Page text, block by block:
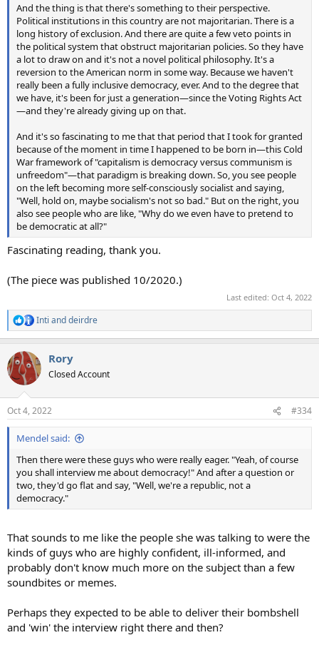
And the thing is that there's something to their perspective.
Political institutions in this country are not majoritarian. There is a
long history of exclusion. And there are quite a few veto points in
the political system that obstruct majoritarian policies. So they have
a lot to draw on and it's not a novel political philosophy. It's a
reversion to the American norm in some way. Because we haven't
really been a fully inclusive democracy, ever. And to the degree that
we have, it's been for just a generation—since the Voting Rights Act
—and they're already giving up on that.
And it's so fascinating to me that that period that I took for granted
because of the moment in time I happened to be born in—this Cold
War framework of "capitalism is democracy versus communism is
unfreedom"—that paradigm is breaking down. So, you see people
on the left becoming more self-consciously socialist and saying,
"Well, hold on, maybe socialism's not so bad." But on the right, you
also see people who are like, "Why do we even have to pretend to
be democratic at all?"
Fascinating reading, thank you.
(The piece was published 10/2020.)
Last edited: Oct 4, 2022
R
e
c
t
i
s
:
Inti anddeirdre
Rory
Closed Account
Oct 4, 2022 #334
Mendel said:
Then there were these guys who were really eager. "Yeah, of course
you shall interview me about democracy!" And after a question or
two, they'd go flat and say, "Well, we're a republic, not a
democracy."
That sounds to me like the people she was talking to were the
kinds of guys who are highly confident, ill-informed, and
probably don't know much more on the subject than a few
soundbites or memes.
Perhaps they expected to be able to deliver their bombshell
and 'win' the interview right there and then?